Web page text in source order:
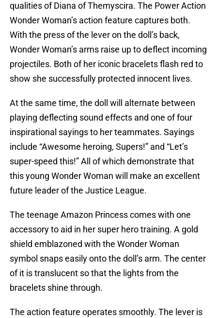
qualities of Diana of Themyscira. The Power Action
Wonder Woman’s action feature captures both.
With the press of the lever on the doll’s back,
Wonder Woman’s arms raise up to deflect incoming
projectiles. Both of her iconic bracelets flash red to
show she successfully protected innocent lives.
At the same time, the doll will alternate between
playing deflecting sound effects and one of four
inspirational sayings to her teammates. Sayings
include “Awesome heroing, Supers!” and “Let’s
super-speed this!” All of which demonstrate that
this young Wonder Woman will make an excellent
future leader of the Justice League.
The teenage Amazon Princess comes with one
accessory to aid in her super hero training. A gold
shield emblazoned with the Wonder Woman
symbol snaps easily onto the doll’s arm. The center
of it is translucent so that the lights from the
bracelets shine through.
The action feature operates smoothly. The lever is